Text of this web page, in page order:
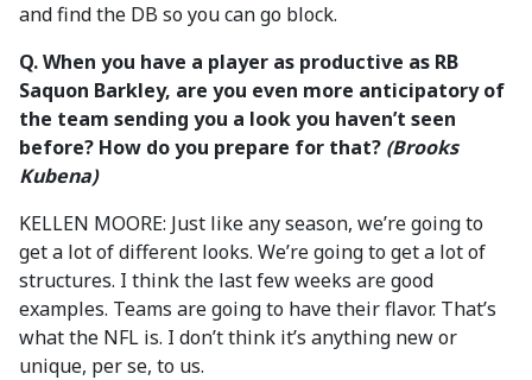
and find the DB so you can go block.
Q. When you have a player as productive as RB
Saquon Barkley, are you even more anticipatory of
the team sending you a look you haven’t seen
before? How do you prepare for that? (Brooks
Kubena)
KELLEN MOORE: Just like any season, we’re going to
get a lot of different looks. We’re going to get a lot of
structures. I think the last few weeks are good
examples. Teams are going to have their flavor. That’s
what the NFL is. I don’t think it’s anything new or
unique, per se, to us.